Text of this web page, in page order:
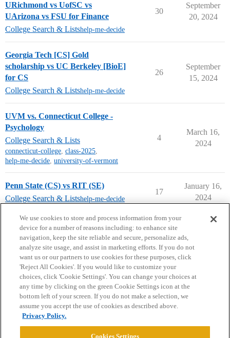
URichmond vs UofSC vs
UArizona vs FSU for Finance
College Search & Listshelp-me-decide
30
September
20, 2024
Georgia Tech [CS] Gold
scholarship vs UC Berkeley [BioE]
for CS
College Search & Listshelp-me-decide
26
September
15, 2024
UVM vs. Connecticut College -
Psychology
College Search & Lists
connecticut-college, class-2025,
help-me-decide, university-of-vermont
4
March 16,
2024
Penn State (CS) vs RIT (SE)
College Search & Listshelp-me-decide
17
January 16,
2024
next page →
Home Categories Guidelines Terms of Service
Privacy Policy
Powered byDiscourse
We use cookies to store and process information from your
device for a number of reasons including: to enhance site
navigation, keep the site reliable and secure, personalize ads,
analyze site usage, and assist in marketing efforts. If you do not
want us or our partners to use cookies for these purposes, click
'Reject All Cookies'. If you would like to customize your
choices, click 'Cookie Settings'. You can change your choices at
any time by clicking on the green Cookie Settings icon at the
bottom left of your screen. If you do not make a selection, we
assume you accept the use of cookies as described above.
Privacy Policy.
Cookies Settings